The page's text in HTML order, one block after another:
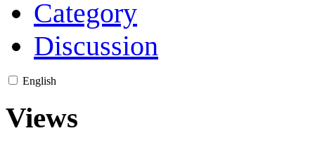
Category
Discussion
English
Views